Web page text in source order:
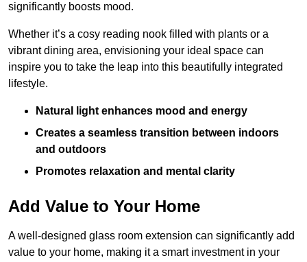
significantly boosts mood.
Whether it’s a cosy reading nook filled with plants or a
vibrant dining area, envisioning your ideal space can
inspire you to take the leap into this beautifully integrated
lifestyle.
Natural light enhances mood and energy
Creates a seamless transition between indoors
and outdoors
Promotes relaxation and mental clarity
Add Value to Your Home
A well-designed glass room extension can significantly add
value to your home, making it a smart investment in your